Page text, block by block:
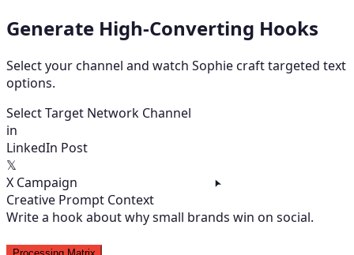
Select Target Network Channel
in
LinkedIn Post
𝕏
X Campaign
Creative Prompt Context
Write a hook about why small brands win on social.
Processing Matrix